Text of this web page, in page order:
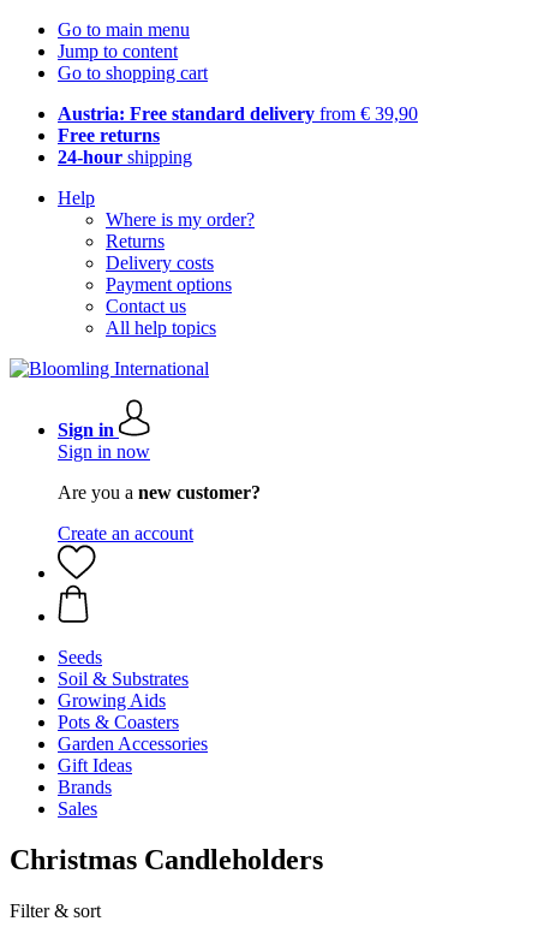
Go to main menu
Jump to content
Go to shopping cart
Austria: Free standard delivery from € 39,90
Free returns
24-hour shipping
Help
Where is my order?
Returns
Delivery costs
Payment options
Contact us
All help topics
Sign in
Sign in now
Are you a new customer?
Create an account
Seeds
Soil & Substrates
Growing Aids
Pots & Coasters
Garden Accessories
Gift Ideas
Brands
Sales
Christmas Candleholders
Filter & sort